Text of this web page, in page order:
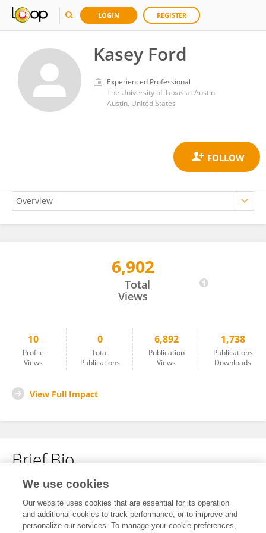
LOGIN REGISTER
Kasey Ford
Experienced Professional
The University of Texas at Austin
Austin, United States
6,902
Total
Views
10
Profile
Views
0
Total
Publications
6,892
Publication
Views
1,738
Publications
Downloads
View Full Impact
Brief Bio
No content to display.
We use cookies
Our website uses cookies that are essential for its operation
and additional cookies to track performance, or to improve and
personalize our services. To manage your cookie preferences,